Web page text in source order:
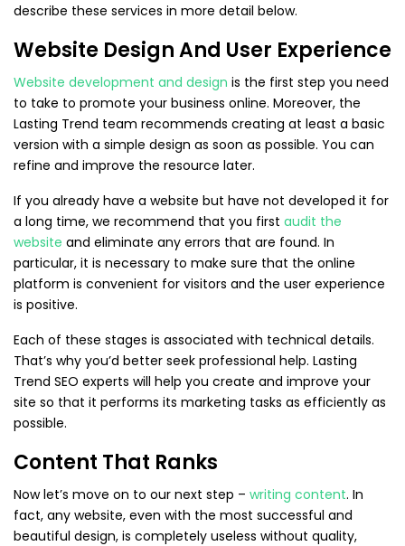
describe these services in more detail below.
Website Design And User Experience
Website development and design is the first step you need
to take to promote your business online. Moreover, the
Lasting Trend team recommends creating at least a basic
version with a simple design as soon as possible. You can
refine and improve the resource later.
If you already have a website but have not developed it for
a long time, we recommend that you first audit the
website and eliminate any errors that are found. In
particular, it is necessary to make sure that the online
platform is convenient for visitors and the user experience
is positive.
Each of these stages is associated with technical details.
That’s why you’d better seek professional help. Lasting
Trend SEO experts will help you create and improve your
site so that it performs its marketing tasks as efficiently as
possible.
Content That Ranks
Now let’s move on to our next step – writing content. In
fact, any website, even with the most successful and
beautiful design, is completely useless without quality,